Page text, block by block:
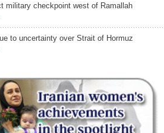
military checkpoint west of Ramallah
to uncertainty over Strait of Hormuz